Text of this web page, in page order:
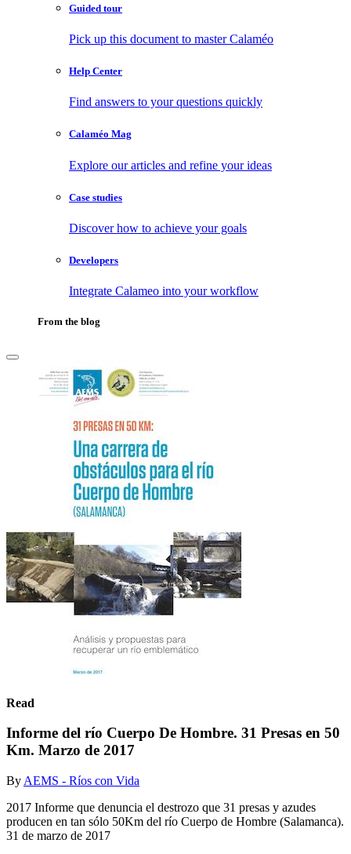
Guided tour
Pick up this document to master Calaméo
Help Center
Find answers to your questions quickly
Calaméo Mag
Explore our articles and refine your ideas
Case studies
Discover how to achieve your goals
Developers
Integrate Calameo into your workflow
From the blog
Read
Informe del río Cuerpo De Hombre. 31 Presas en 50
Km. Marzo de 2017
By AEMS - Ríos con Vida
2017 Informe que denuncia el destrozo que 31 presas y azudes
producen en tan sólo 50Km del río Cuerpo de Hombre (Salamanca).
31 de marzo de 2017